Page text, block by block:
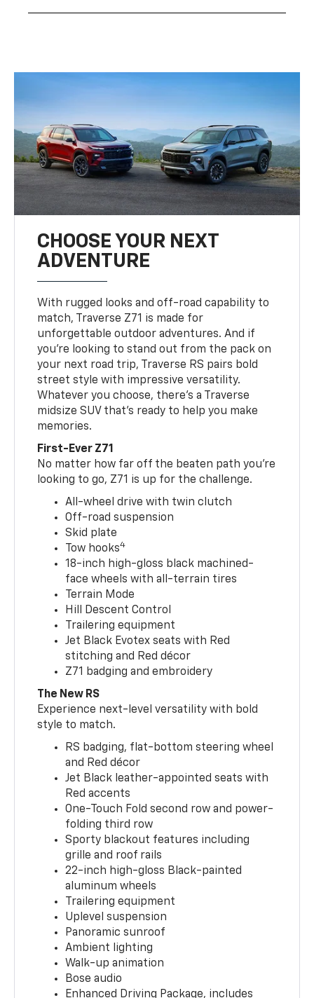
CHOOSE YOUR NEXT
ADVENTURE
With rugged looks and off-road capability to
match, Traverse Z71 is made for
unforgettable outdoor adventures. And if
you’re looking to stand out from the pack on
your next road trip, Traverse RS pairs bold
street style with impressive versatility.
Whatever you choose, there’s a Traverse
midsize SUV that’s ready to help you make
memories.
First-Ever Z71
No matter how far off the beaten path you’re
looking to go, Z71 is up for the challenge.
All-wheel drive with twin clutch
Off-road suspension
Skid plate
Tow hooks4
18-inch high-gloss black machined-
face wheels with all-terrain tires
Terrain Mode
Hill Descent Control
Trailering equipment
Jet Black Evotex seats with Red
stitching and Red décor
Z71 badging and embroidery
The New RS
Experience next-level versatility with bold
style to match.
RS badging, flat-bottom steering wheel
and Red décor
Jet Black leather-appointed seats with
Red accents
One-Touch Fold second row and power-
folding third row
Sporty blackout features including
grille and roof rails
22-inch high-gloss Black-painted
aluminum wheels
Trailering equipment
Uplevel suspension
Panoramic sunroof
Ambient lighting
Walk-up animation
Bose audio
Enhanced Driving Package, includes